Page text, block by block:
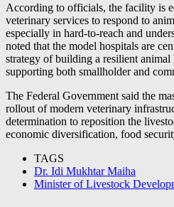
According to officials, the facility is
veterinary services to respond to
especially in hard-to-reach and
noted that the model hospitals are
strategy of building a resilient animal
supporting both smallholder and
The Federal Government said the
rollout of modern veterinary
determination to reposition the
economic diversification, food
TAGS
Dr. Idi Mukhtar Maiha
Minister of Livestock